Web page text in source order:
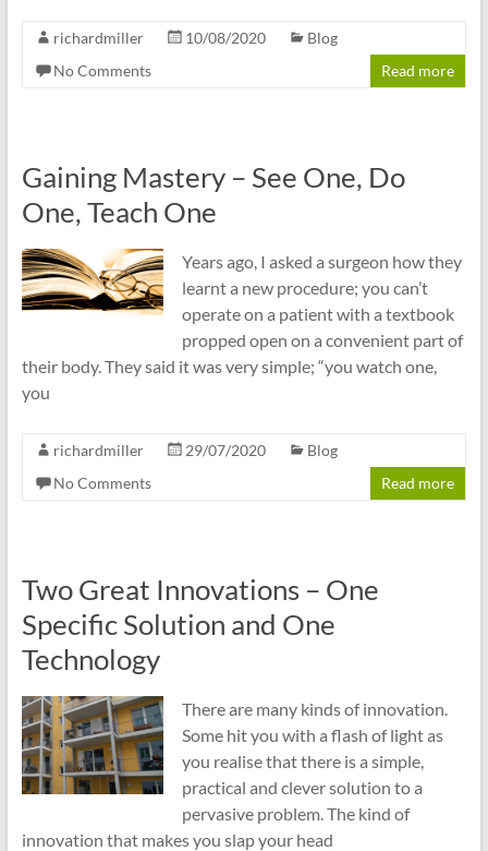
richardmiller 10/08/2020
Blog
No Comments
Read more
Gaining Mastery – See One, Do
One, Teach One
Years ago, I asked a surgeon how they
learnt a new procedure; you can’t
operate on a patient with a textbook
propped open on a convenient part of
their body. They said it was very simple; “you watch one,
you
richardmiller 29/07/2020
Blog
No Comments
Read more
Two Great Innovations – One
Specific Solution and One
Technology
There are many kinds of innovation.
Some hit you with a flash of light as
you realise that there is a simple,
practical and clever solution to a
pervasive problem. The kind of
innovation that makes you slap your head